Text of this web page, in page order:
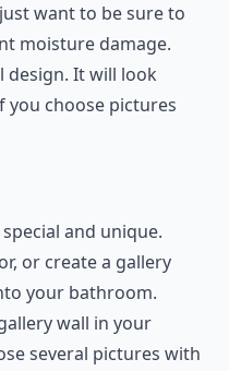
want to be sure to
moisture damage.
design. It will look
you choose pictures
and unique.
or create a gallery
your bathroom.
wall in your
several pictures with